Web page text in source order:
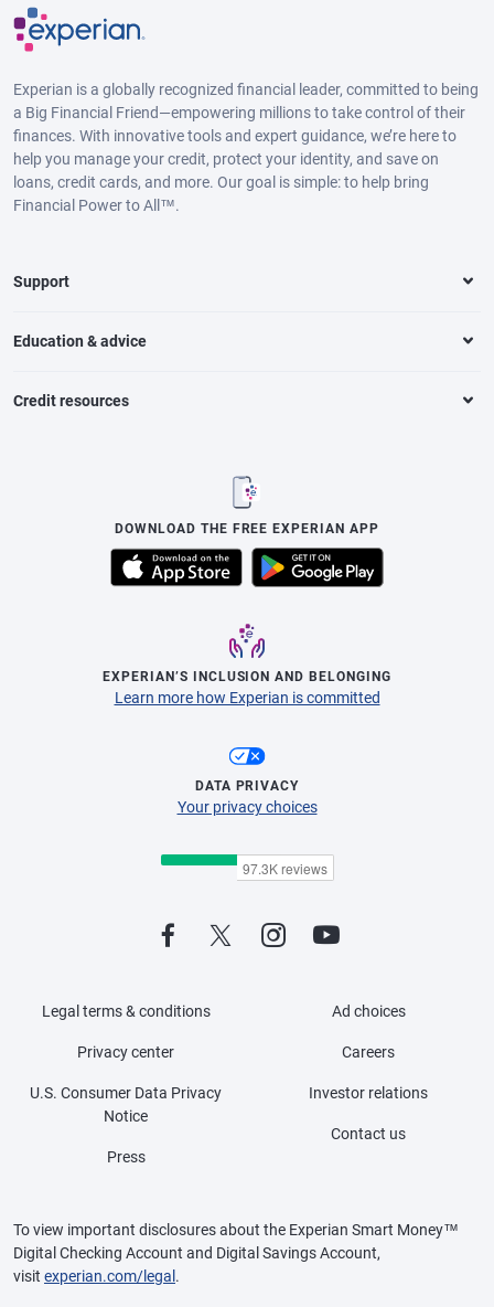
Experian is a globally recognized financial leader, committed to being
a Big Financial Friend—empowering millions to take control of their
finances. With innovative tools and expert guidance, we’re here to
help you manage your credit, protect your identity, and save on
loans, credit cards, and more. Our goal is simple: to help bring
Financial Power to All™.
Support
Education & advice
Credit resources
DOWNLOAD THE FREE EXPERIAN APP
EXPERIAN’S INCLUSION AND BELONGING
Learn more how Experian is committed
DATA PRIVACY
Your privacy choices
Legal terms & conditions
Privacy center
U.S. Consumer Data Privacy
Notice
Press
Ad choices
Careers
Investor relations
Contact us
To view important disclosures about the Experian Smart Money™
Digital Checking Account and Digital Savings Account,
visit experian.com/legal .